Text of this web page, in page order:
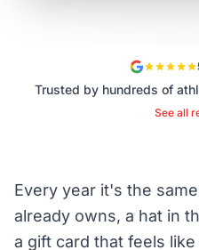
Trusted by hundreds of
See all
Every year it's the
already owns, a hat in
a gift card that feels